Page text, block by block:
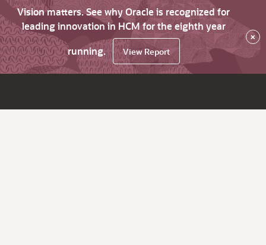
Vision matters. See why Oracle is recognized for
leading innovation in HCM for the eighth year
running.
View Report
×